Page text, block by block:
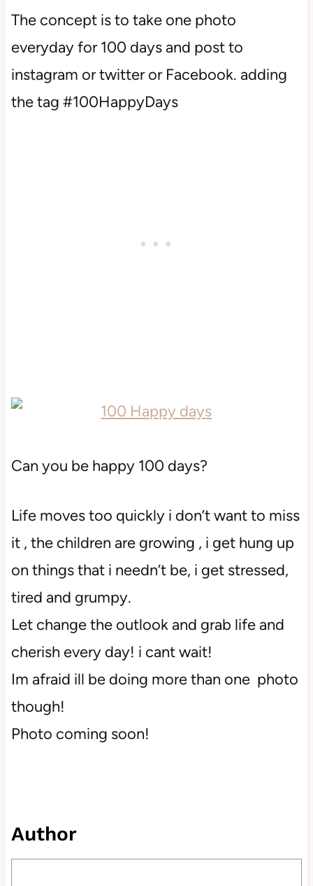
The concept is to take one photo
everyday for 100 days and post to
instagram or twitter or Facebook. adding
the tag #100HappyDays
Can you be happy 100 days?
Life moves too quickly i don’t want to miss
it , the children are growing , i get hung up
on things that i needn’t be, i get stressed,
tired and grumpy.
Let change the outlook and grab life and
cherish every day! i cant wait!
Im afraid ill be doing more than one photo
though!
Photo coming soon!
Author